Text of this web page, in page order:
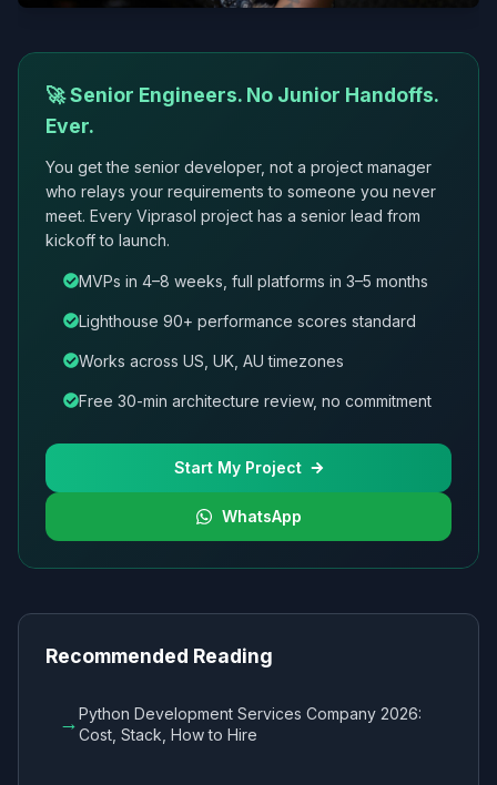
🚀 Senior Engineers. No Junior Handoffs.
Ever.
You get the senior developer, not a project manager
who relays your requirements to someone you never
meet. Every Viprasol project has a senior lead from
kickoff to launch.
MVPs in 4–8 weeks, full platforms in 3–5 months
Lighthouse 90+ performance scores standard
Works across US, UK, AU timezones
Free 30-min architecture review, no commitment
Start My Project
WhatsApp
Recommended Reading
→Python Development Services Company 2026:
Cost, Stack, How to Hire